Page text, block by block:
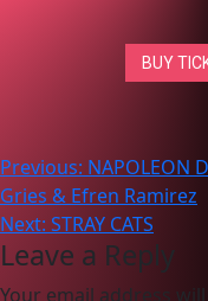
BUY
Post
navigation
Previous: NAPOLEON
Gries & Efren Ramirez
Next: STRAY CATS
Leave a Reply
Your email address